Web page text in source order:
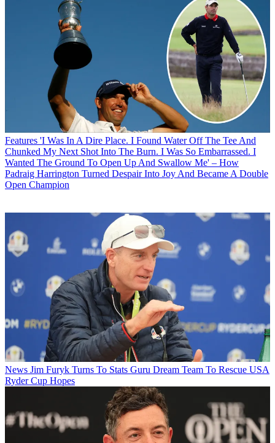
Features 'I Was In A Dire Place. I Found Water Off The Tee And
Chunked My Next Shot Into The Burn. I Was So Embarrassed. I
Wanted The Ground To Open Up And Swallow Me' – How
Padraig Harrington Turned Despair Into Joy And Became A Double
Open Champion
News Jim Furyk Turns To Stats Guru Dream Team To Rescue USA
Ryder Cup Hopes